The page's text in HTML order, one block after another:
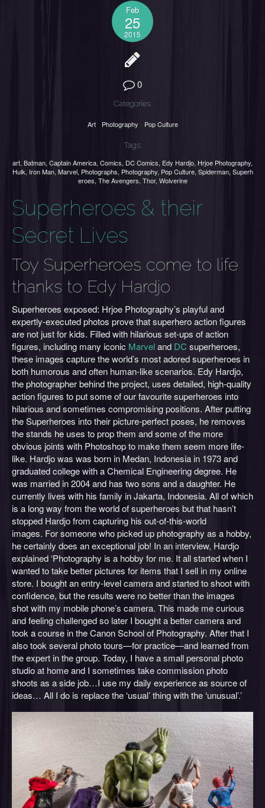
Feb
25
2015
0
Categories:
Art Photography Pop Culture
Tags:
art, Batman, Captain America, Comics, DC Comics, Edy Hardjo, Hrjoe Photography,
Hulk, Iron Man, Marvel, Photographs, Photography, Pop Culture, Spiderman, Superh
eroes, The Avengers, Thor, Wolverine
Superheroes & their
Secret Lives
Toy Superheroes come to life
thanks to Edy Hardjo
Superheroes exposed: Hrjoe Photography’s playful and
expertly-executed photos prove that superhero action figures
are not just for kids. Filled with hilarious set-ups of action
figures, including many iconic Marveland DC superheroes,
these images capture the world’s most adored superheroes in
both humorous and often human-like scenarios. Edy Hardjo,
the photographer behind the project, uses detailed, high-quality
action figures to put some of our favourite superheroes into
hilarious and sometimes compromising positions. After putting
the Superheroes into their picture-perfect poses, he removes
the stands he uses to prop them and some of the more
obvious joints with Photoshop to make them seem more life-
like. Hardjo was was born in Medan, Indonesia in 1973 and
graduated college with a Chemical Engineering degree. He
was married in 2004 and has two sons and a daughter. He
currently lives with his family in Jakarta, Indonesia. All of which
is a long way from the world of superheroes but that hasn’t
stopped Hardjo from capturing his out-of-this-world
images. For someone who picked up photography as a hobby,
he certainly does an exceptional job! In an interview, Hardjo
explained ‘Photography is a hobby for me. It all started when I
wanted to take better pictures for items that I sell in my online
store. I bought an entry-level camera and started to shoot with
confidence, but the results were no better than the images
shot with my mobile phone’s camera. This made me curious
and feeling challenged so later I bought a better camera and
took a course in the Canon School of Photography. After that I
also took several photo tours—for practice—and learned from
the expert in the group. Today, I have a small personal photo
studio at home and I sometimes take commission photo
shoots as a side job…I use my daily experience as source of
ideas… All I do is replace the ‘usual’ thing with the ‘unusual’.’